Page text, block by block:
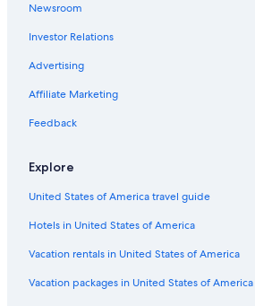
Newsroom
Investor Relations
Advertising
Affiliate Marketing
Feedback
Explore
United States of America travel guide
Hotels in United States of America
Vacation rentals in United States of America
Vacation packages in United States of America